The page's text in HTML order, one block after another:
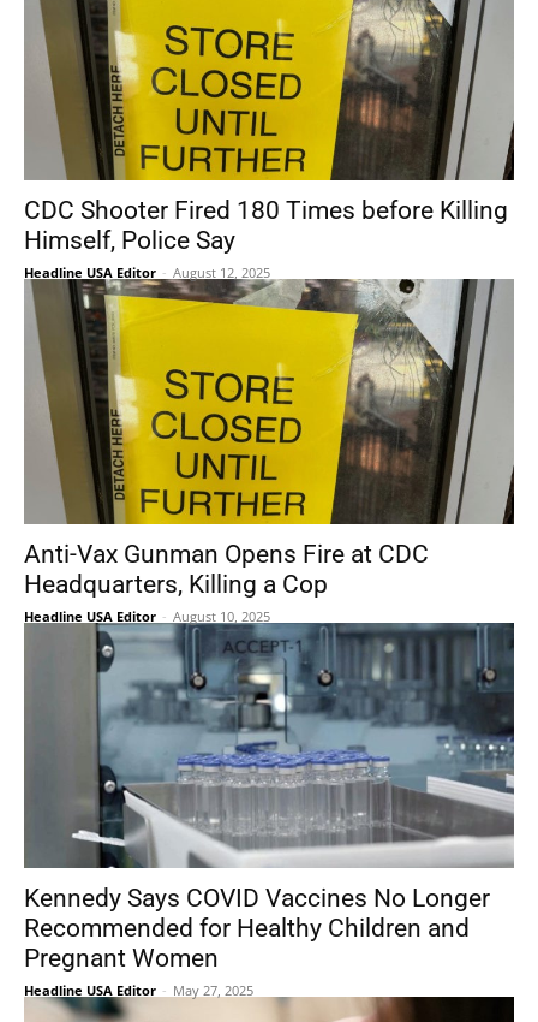
CDC Shooter Fired 180 Times before Killing
Himself, Police Say
Headline USA Editor - August 12, 2025
Anti-Vax Gunman Opens Fire at CDC
Headquarters, Killing a Cop
Headline USA Editor - August 10, 2025
Kennedy Says COVID Vaccines No Longer
Recommended for Healthy Children and
Pregnant Women
Headline USA Editor - May 27, 2025